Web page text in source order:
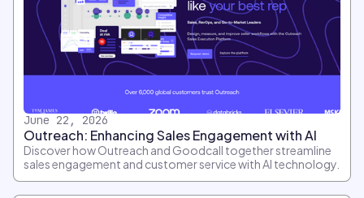
June 22, 2026
Outreach: Enhancing Sales Engagement with AI
Discover how Outreach and Goodcall together streamline
sales engagement and customer service with AI technology.